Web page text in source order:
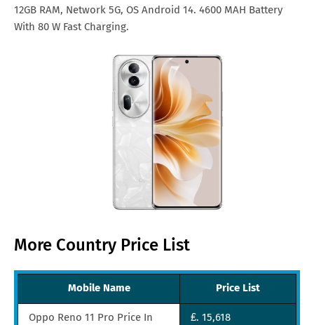
12GB RAM, Network 5G, OS Android 14. 4600 MAH Battery
With 80 W Fast Charging.
More Country Price List
Mobile Name Price List
Oppo Reno 11 Pro Price In
₤. 15,618